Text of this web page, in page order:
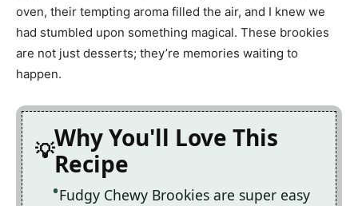
oven, their tempting aroma filled the air, and I knew we
had stumbled upon something magical. These brookies
are not just desserts; they’re memories waiting to
happen.
Why You'll Love This
Recipe
Fudgy Chewy Brookies are super easy